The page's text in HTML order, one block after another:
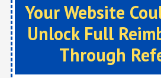
Your Website
Unlock Full
Through